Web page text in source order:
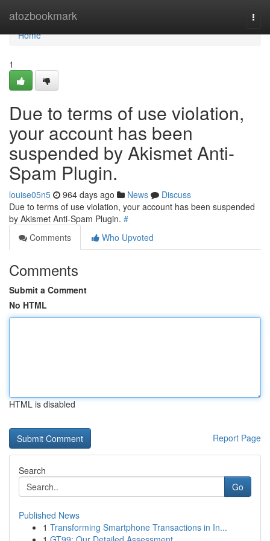
atozbookmark
Home
Home
1
Due to terms of use violation,
your account has been
suspended by Akismet Anti-
Spam Plugin.
louise05n5 964 days ago News
Discuss
Due to terms of use violation, your account has been suspended
by Akismet Anti-Spam Plugin. #
Comments
Who Upvoted
Comments
Submit a Comment
No HTML
HTML is disabled
Report Page
Search
Go
Published News
1 Transforming Smartphone Transactions in In...